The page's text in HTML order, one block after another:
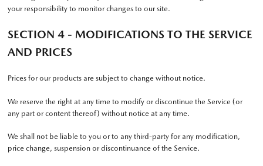
your responsibility to monitor changes to our site.
SECTION 4 - MODIFICATIONS TO THE SERVICE
AND PRICES
Prices for our products are subject to change without notice.
We reserve the right at any time to modify or discontinue the Service (or
any part or content thereof) without notice at any time.
We shall not be liable to you or to any third-party for any modification,
price change, suspension or discontinuance of the Service.